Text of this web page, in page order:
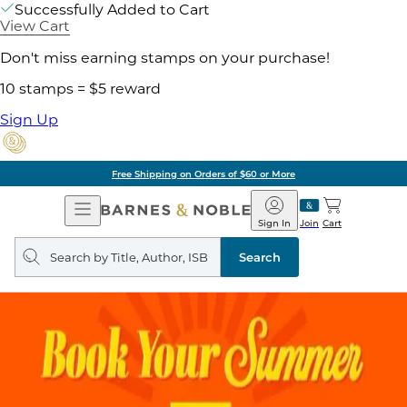
Successfully Added to Cart
View Cart
Don't miss earning stamps on your purchase!
10 stamps = $5 reward
Sign Up
Free Shipping on Orders of $60 or More
Open
Navigation
Barnes
&
Noble
Join
Sign In Cart
Search
query
Search